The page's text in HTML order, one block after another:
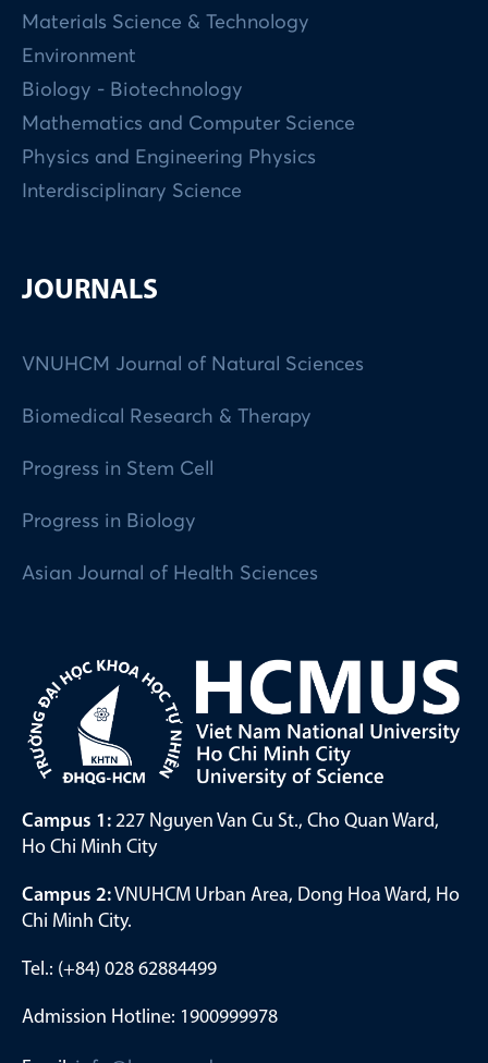
Materials Science & Technology
Environment
Biology - Biotechnology
Mathematics and Computer Science
Physics and Engineering Physics
Interdisciplinary Science
JOURNALS
VNUHCM Journal of Natural Sciences
Biomedical Research & Therapy
Progress in Stem Cell
Progress in Biology
Asian Journal of Health Sciences
Campus 1: 227 Nguyen Van Cu St., Cho Quan Ward,
Ho Chi Minh City
Campus 2:VNUHCM Urban Area, Dong Hoa Ward, Ho
Chi Minh City.
Tel.: (+84) 028 62884499
Admission Hotline: 1900999978